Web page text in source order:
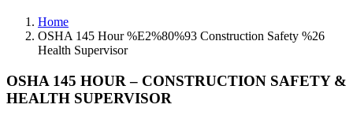
Home
OSHA 145 Hour %E2%80%93 Construction Safety %26
Health Supervisor
OSHA 145 HOUR – CONSTRUCTION SAFETY &
HEALTH SUPERVISOR